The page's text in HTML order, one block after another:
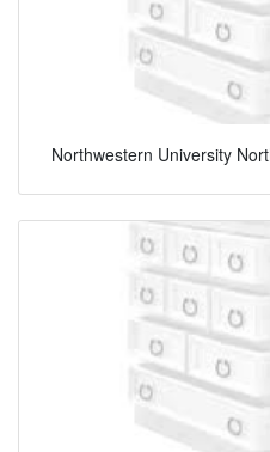
Northwestern University